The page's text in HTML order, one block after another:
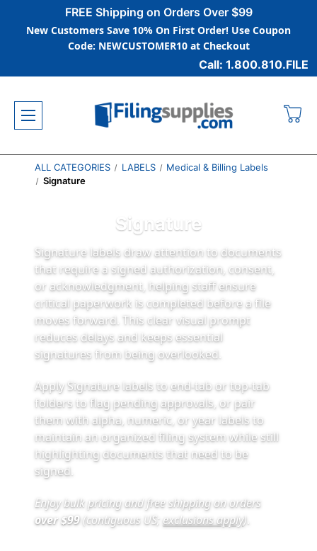
FREE Shipping on Orders Over $99
New Customers Save 10% On First Order! Use Coupon
Code: NEWCUSTOMER10 at Checkout
Call: 1.800.810.FILE
ALL CATEGORIES LABELS
Medical & Billing Labels
Signature
Signature
Signature labels draw attention to documents
that require a signed authorization, consent,
or acknowledgment, helping staff ensure
critical paperwork is completed before a file
moves forward. This clear visual prompt
reduces delays and keeps essential
signatures from being overlooked.
Apply Signature labels to end-tab or top-tab
folders to flag pending approvals, or pair
them with alpha, numeric, or year labels to
maintain an organized filing system while still
highlighting documents that need to be
signed.
Enjoy bulk pricing and free shipping on orders
over $99(contiguous US; exclusions apply)